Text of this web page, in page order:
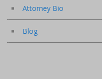
Attorney Bio
Blog